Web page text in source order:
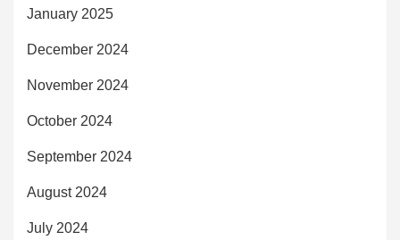
January 2025
December 2024
November 2024
October 2024
September 2024
August 2024
July 2024